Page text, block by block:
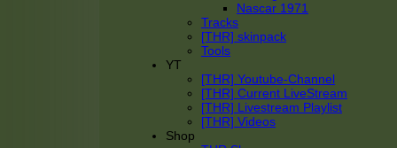
Nascar 1971
Tracks
[THR] skinpack
Tools
YT
[THR] Youtube-Channel
[THR] Current LiveStream
[THR] Livestream Playlist
[THR] Videos
Shop